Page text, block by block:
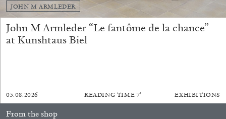
JOHN M ARMLEDER
John M Armleder “Le fantôme de la chance”
at Kunshtaus Biel
05.08.2026 READING TIME 7′ EXHIBITIONS
From the shop